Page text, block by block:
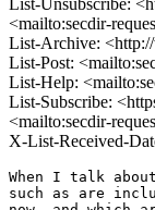
List-Unsubscribe:
<mailto:secdir-
List-Archive:
List-Post:
List-Help:
List-Subscribe:
<mailto:secdir-
X-List-Received-
​When I talk
such as are